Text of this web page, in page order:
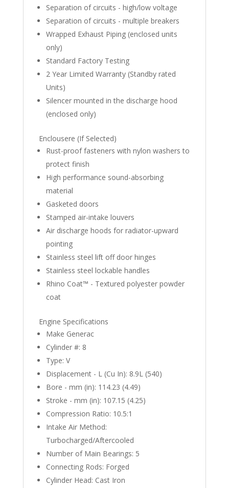
Separation of circuits - high/low voltage
Separation of circuits - multiple breakers
Wrapped Exhaust Piping (enclosed units
only)
Standard Factory Testing
2 Year Limited Warranty (Standby rated
Units)
Silencer mounted in the discharge hood
(enclosed only)
Enclousere (If Selected)
Rust-proof fasteners with nylon washers to
protect finish
High performance sound-absorbing
material
Gasketed doors
Stamped air-intake louvers
Air discharge hoods for radiator-upward
pointing
Stainless steel lift off door hinges
Stainless steel lockable handles
Rhino Coat™ - Textured polyester powder
coat
Engine Specifications
Make Generac
Cylinder #: 8
Type: V
Displacement - L (Cu In): 8.9L (540)
Bore - mm (in): 114.23 (4.49)
Stroke - mm (in): 107.15 (4.25)
Compression Ratio: 10.5:1
Intake Air Method:
Turbocharged/Aftercooled
Number of Main Bearings: 5
Connecting Rods: Forged
Cylinder Head: Cast Iron